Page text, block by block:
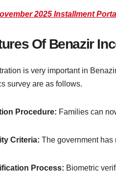
2025 Installment
Of Benazir
is very important in
survey are as follows.
Procedure: Families can
Criteria: The government has
Process: Biometric